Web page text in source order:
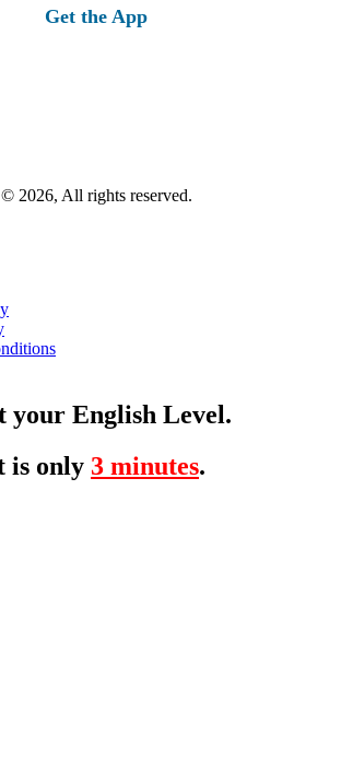
Get the App
© 2026, All rights reserved.
your English Level.
is only 3 minutes.